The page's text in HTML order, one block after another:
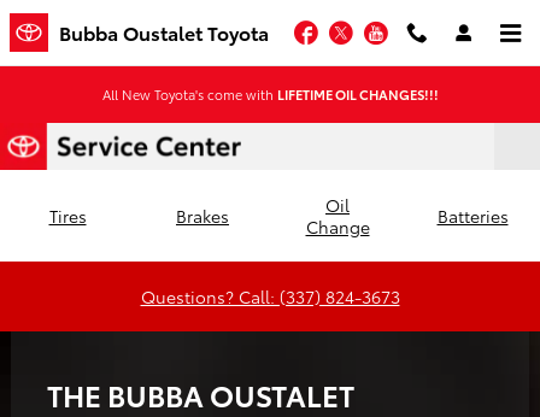
Skip to main content
Bubba Oustalet Toyota
Bubba Oustalet Toyota Facebook
TwitterYouTube
All New Toyota's come with LIFETIME OIL CHANGES!!!
Tires Brakes
Oil
Change
Batteries
Questions? Call: (337) 824-3673
THE BUBBA OUSTALET